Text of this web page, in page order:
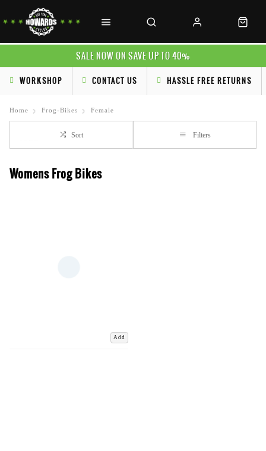
SALE NOW ON SAVE UP TO 40%
WORKSHOP CONTACT US HASSLE FREE RETURNS
Home Frog-Bikes Female
Sort Filters
Womens Frog Bikes
Add